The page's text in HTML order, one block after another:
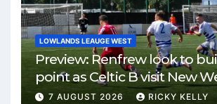
LOWLANDS LEAUGE WEST
Preview: Renfrew look to
point as Celtic B visit New
Park
7 AUGUST 2026 RICKY KELLY